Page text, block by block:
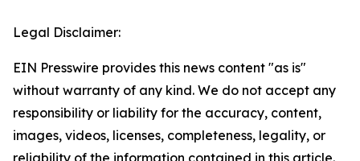
Legal Disclaimer:
EIN Presswire provides this news content "as is"
without warranty of any kind. We do not accept any
responsibility or liability for the accuracy, content,
images, videos, licenses, completeness, legality, or